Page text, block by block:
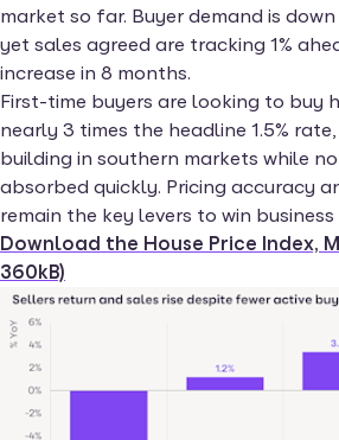
market so far. Buyer demand is
yet sales agreed are tracking 1%
increase in 8 months.
First-time buyers are looking to buy
nearly 3 times the headline 1.5%
building in southern markets while
absorbed quickly. Pricing accuracy
remain the key levers to win
Download the House Price Index,
360kB)